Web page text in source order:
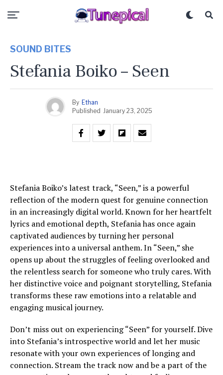
SOUND BITES
Stefania Boiko – Seen
By Ethan
Published January 23, 2025
Stefania Boiko’s latest track, “Seen,” is a powerful
reflection of the modern quest for genuine connection
in an increasingly digital world. Known for her heartfelt
lyrics and emotional depth, Stefania has once again
captivated audiences by turning her personal
experiences into a universal anthem. In “Seen,” she
opens up about the struggles of feeling overlooked and
the relentless search for someone who truly cares. With
her distinctive voice and poignant storytelling, Stefania
transforms these raw emotions into a relatable and
engaging musical journey.
Don’t miss out on experiencing “Seen” for yourself. Dive
into Stefania’s introspective world and let her music
resonate with your own experiences of longing and
connection. Stream the track now and be a part of the